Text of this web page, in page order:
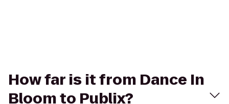
How far is it from Dance In
Bloom to Publix?